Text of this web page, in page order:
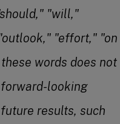
"will,"
"effort," "on
words does not
looking
results, such